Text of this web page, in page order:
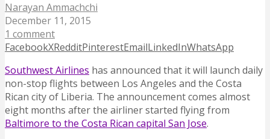
Narayan Ammachchi
December 11, 2015
1 comment
FacebookXRedditPinterestEmailLinkedInWhatsApp
Southwest Airlines has announced that it will launch daily
non-stop flights between Los Angeles and the Costa
Rican city of Liberia. The announcement comes almost
eight months after the airliner started flying from
Baltimore to the Costa Rican capital San Jose.